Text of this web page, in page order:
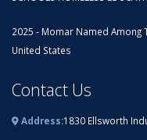
2025 - Momar Named Among
United States
Contact Us
Address:1830 Ellsworth